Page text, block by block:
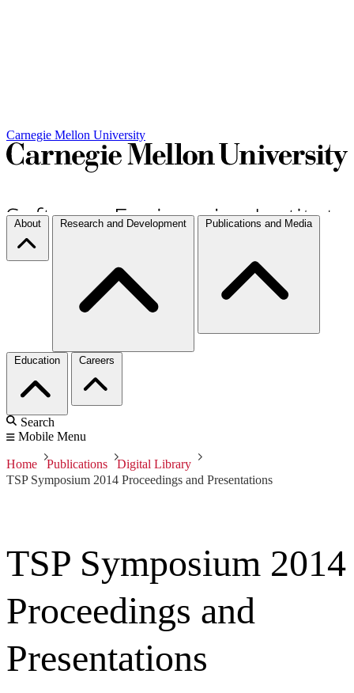
Carnegie Mellon University
About Research and Development Publications and Media
Education Careers
Search
Mobile Menu
Home Publications
Digital Library
TSP Symposium 2014 Proceedings and Presentations
TSP Symposium 2014
Proceedings and
Presentations